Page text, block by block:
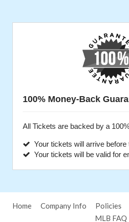
100% Money-Back
All Tickets are backed by a
Your tickets will arrive before
Your tickets will be valid for
Home Company Info Policies
MLB FAQ